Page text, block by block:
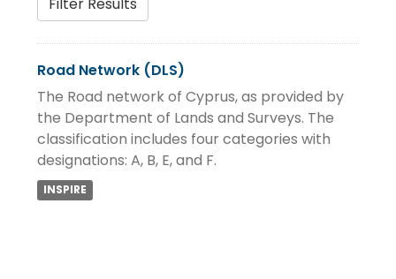
Road Network (DLS)
The Road network of Cyprus, as provided by
the Department of Lands and Surveys. The
classification includes four categories with
designations: A, B, E, and F.
INSPIRE